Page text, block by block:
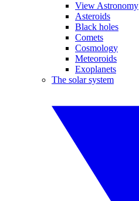
View Astronomy
Asteroids
Black holes
Comets
Cosmology
Meteoroids
Exoplanets
The solar system